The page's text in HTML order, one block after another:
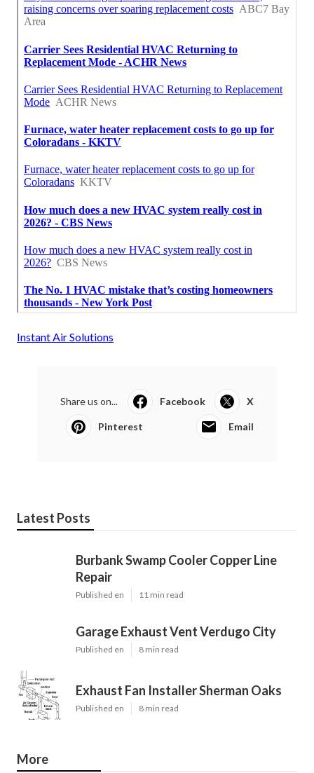
Instant Air Solutions
Share us on... Facebook X
Pinterest Email
Latest Posts
Burbank Swamp Cooler Copper Line
Repair
Published en 11 min read
Garage Exhaust Vent Verdugo City
Published en 8 min read
Exhaust Fan Installer Sherman Oaks
Published en 8 min read
More